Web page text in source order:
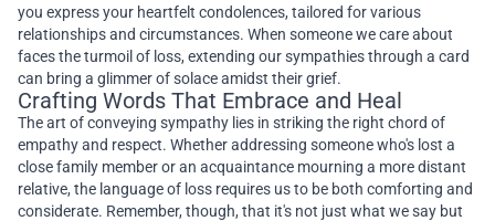
you express your heartfelt condolences, tailored for various
relationships and circumstances. When someone we care about
faces the turmoil of loss, extending our sympathies through a card
can bring a glimmer of solace amidst their grief.
Crafting Words That Embrace and Heal
The art of conveying sympathy lies in striking the right chord of
empathy and respect. Whether addressing someone who's lost a
close family member or an acquaintance mourning a more distant
relative, the language of loss requires us to be both comforting and
considerate. Remember, though, that it's not just what we say but